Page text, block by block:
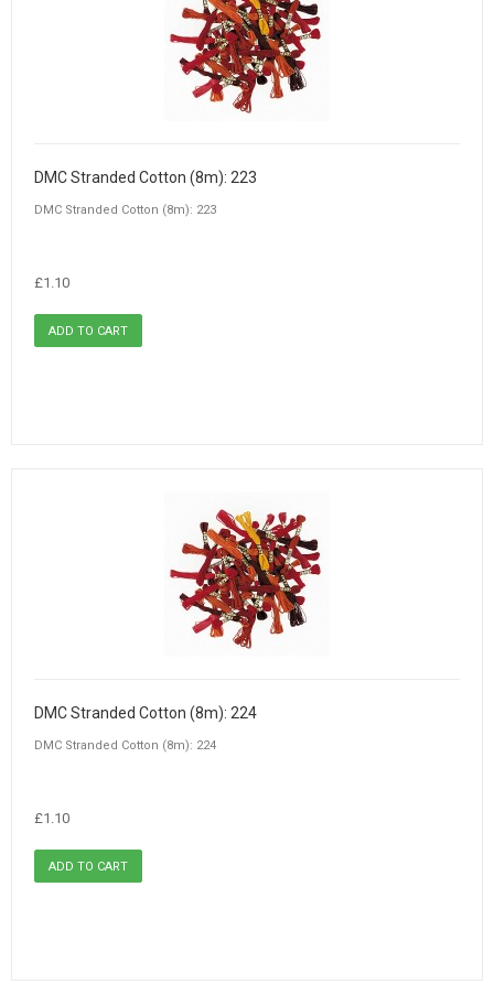
DMC Stranded Cotton (8m): 223
DMC Stranded Cotton (8m): 223
£1.10
DMC Stranded Cotton (8m): 224
DMC Stranded Cotton (8m): 224
£1.10